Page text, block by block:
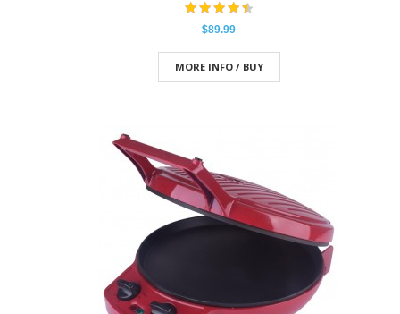
$89.99
MORE INFO / BUY